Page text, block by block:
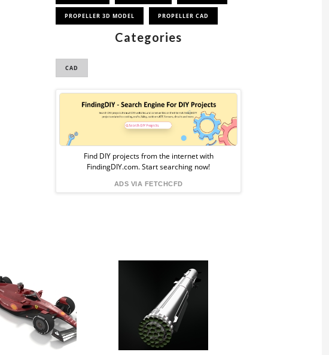
PROPELLER 3D MODEL PROPELLER CAD
Categories
CAD
Sponsored
Ad
from
FindingDIY
Find DIY projects from the internet with
FindingDIY.com. Start searching now!
ADS VIA FETCHCFD